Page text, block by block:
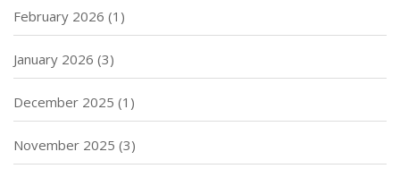
February 2026 (1)
January 2026 (3)
December 2025 (1)
November 2025 (3)